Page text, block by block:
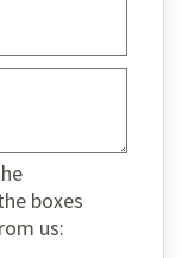
boxes
us: